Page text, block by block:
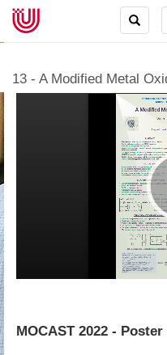
13 - A Modified Metal
MOCAST 2022 -